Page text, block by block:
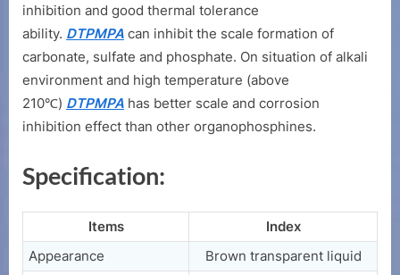
inhibition and good thermal tolerance
ability. DTPMPA can inhibit the scale formation of
carbonate, sulfate and phosphate. On situation of alkali
environment and high temperature (above
210℃) DTPMPA has better scale and corrosion
inhibition effect than other organophosphines.
Specification:
Items
Index
Appearance
Brown transparent liquid